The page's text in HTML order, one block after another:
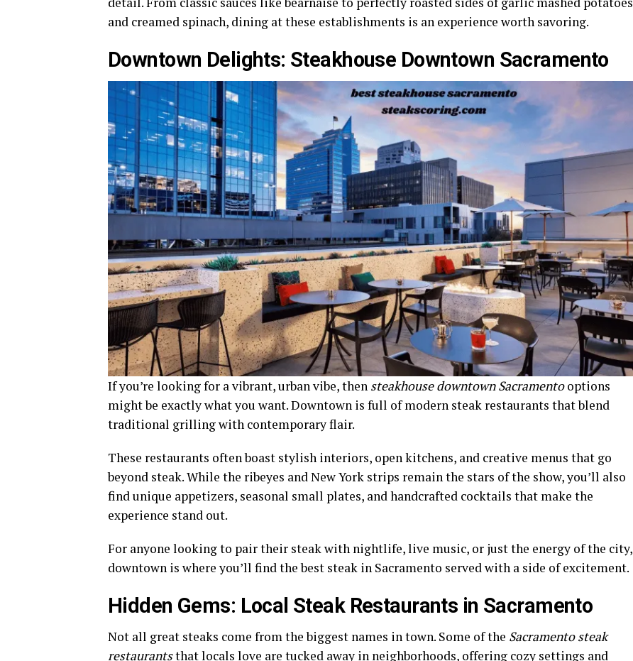
and creamed spinach, dining at these establishments is an experience worth savoring.
Downtown Delights: Steakhouse Downtown Sacramento
If you’re looking for a vibrant, urban vibe, then steakhouse downtown Sacramentooptions
might be exactly what you want. Downtown is full of modern steak restaurants that blend
traditional grilling with contemporary flair.
These restaurants often boast stylish interiors, open kitchens, and creative menus that go
beyond steak. While the ribeyes and New York strips remain the stars of the show, you’ll also
find unique appetizers, seasonal small plates, and handcrafted cocktails that make the
experience stand out.
For anyone looking to pair their steak with nightlife, live music, or just the energy of the city,
downtown is where you’ll find the best steak in Sacramento served with a side of excitement.
Hidden Gems: Local Steak Restaurants in Sacramento
Not all great steaks come from the biggest names in town. Some of the Sacramento steak
restaurantsthat locals love are tucked away in neighborhoods, offering cozy settings and